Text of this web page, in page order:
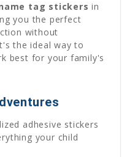
tag stickers in
you the perfect
without
the ideal way to
best for your family's
adhesive stickers
your child